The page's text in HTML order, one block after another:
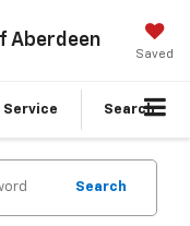
Aberdeen
Saved
Service Search
Search